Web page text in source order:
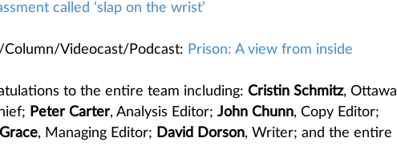
called ‘slap on the wrist’
Column/Videocast/Podcast: Prison: A view from inside
to the entire team including: Cristin Schmitz, Ottawa
Peter Carter, Analysis Editor; John Chunn, Copy Editor;
, Managing Editor; David Dorson, Writer; and the entire